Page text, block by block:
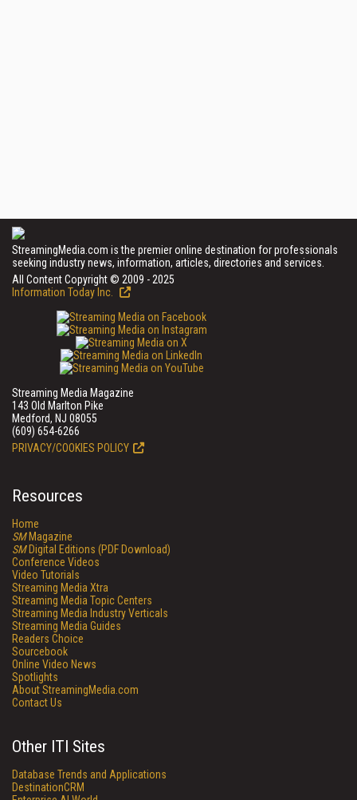
StreamingMedia.com is the premier online destination for professionals
seeking industry news, information, articles, directories and services.
All Content Copyright © 2009 - 2025
Information Today Inc.
Streaming Media Magazine
143 Old Marlton Pike
Medford, NJ 08055
(609) 654-6266
PRIVACY/COOKIES POLICY
Resources
Home
SMMagazine
SMDigital Editions (PDF Download)
Conference Videos
Video Tutorials
Streaming Media Xtra
Streaming Media Topic Centers
Streaming Media Industry Verticals
Streaming Media Guides
Readers Choice
Sourcebook
Online Video News
Spotlights
About StreamingMedia.com
Contact Us
Other ITI Sites
Database Trends and Applications
DestinationCRM